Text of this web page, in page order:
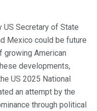
Secretary of State
Mexico could be future
growing American
developments,
US 2025 National
an attempt by the
through political